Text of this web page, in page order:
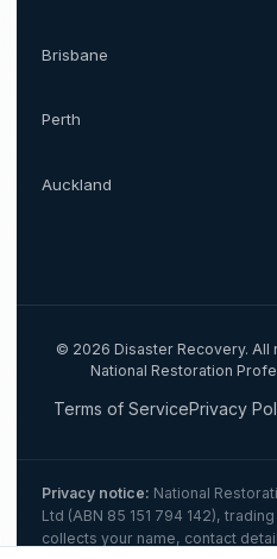
Brisbane
Perth
Auckland
© 2026 Disaster Recovery.
National Restoration
Terms of ServicePrivacy
Privacy notice: National
Ltd (ABN 85 151 794 142), trading
collects your name, contact